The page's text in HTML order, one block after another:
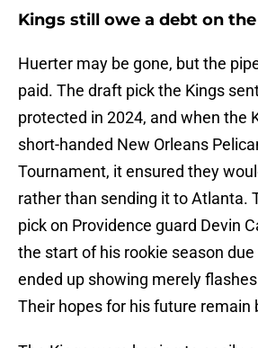
Kings still owe a debt on
Huerter may be gone, but the
paid. The draft pick the Kings
protected in 2024, and when the
short-handed New Orleans
Tournament, it ensured they
rather than sending it to Atlanta.
pick on Providence guard Devin
the start of his rookie season
ended up showing merely
Their hopes for his future remain